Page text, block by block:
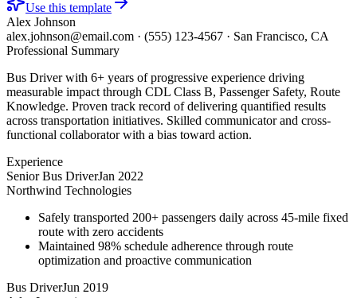
Use this template
Alex Johnson
alex.johnson@email.com · (555) 123-4567 · San Francisco, CA
Professional Summary
Bus Driver with 6+ years of progressive experience driving
measurable impact through CDL Class B, Passenger Safety, Route
Knowledge. Proven track record of delivering quantified results
across transportation initiatives. Skilled communicator and cross-
functional collaborator with a bias toward action.
Experience
Senior Bus DriverJan 2022
Northwind Technologies
Safely transported 200+ passengers daily across 45-mile fixed
route with zero accidents
Maintained 98% schedule adherence through route
optimization and proactive communication
Bus DriverJun 2019